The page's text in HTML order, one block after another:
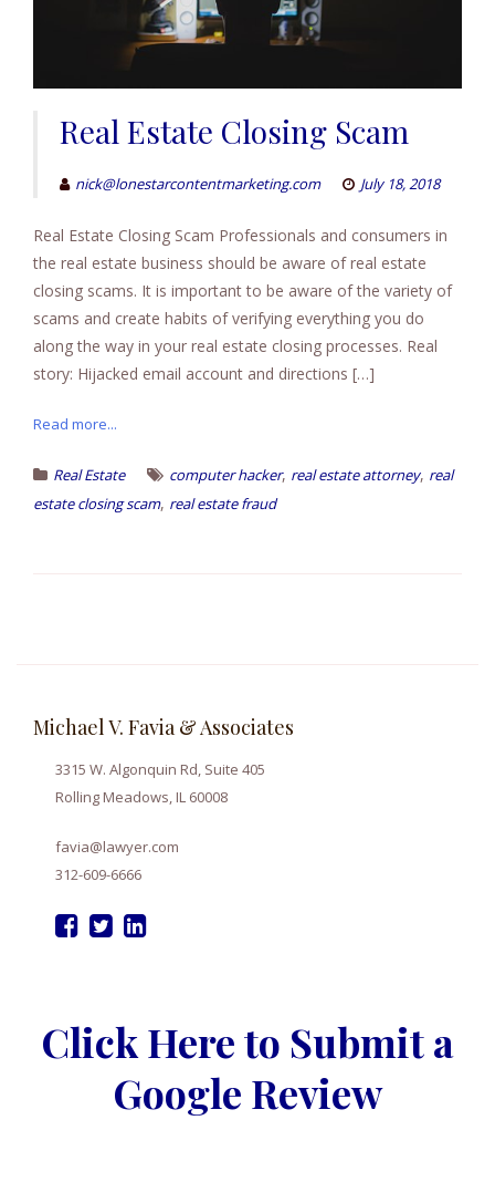
Real Estate Closing Scam
nick@lonestarcontentmarketing.com July 18, 2018
Real Estate Closing Scam Professionals and consumers in
the real estate business should be aware of real estate
closing scams. It is important to be aware of the variety of
scams and create habits of verifying everything you do
along the way in your real estate closing processes. Real
story: Hijacked email account and directions […]
Read more...
Real Estate computer hacker, real estate attorney, real
estate closing scam, real estate fraud
Michael V. Favia & Associates
3315 W. Algonquin Rd, Suite 405
Rolling Meadows, IL 60008
favia@lawyer.com
312-609-6666
Click Here to Submit a
Google Review